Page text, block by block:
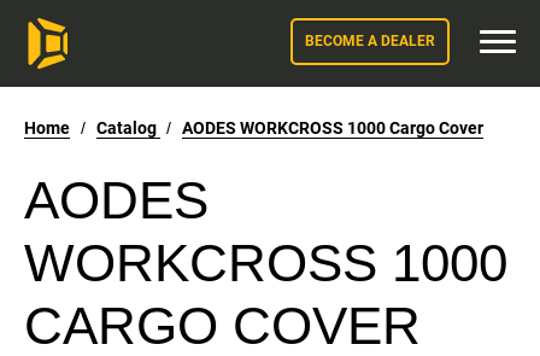
BECOME A DEALER
Home / Catalog / AODES WORKCROSS 1000 Cargo Cover
AODES
WORKCROSS 1000
CARGO COVER